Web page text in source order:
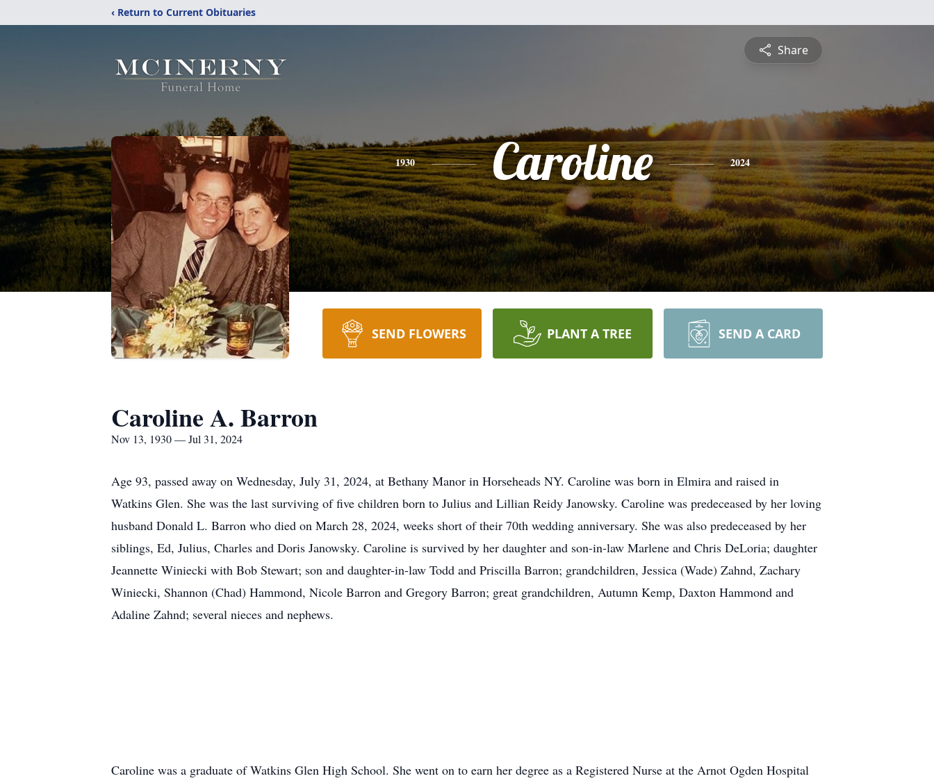
‹ Return to Current Obituaries
Share
1930 Caroline 2024
SEND FLOWERS PLANT A TREE SEND A CARD
Caroline A. Barron
Nov 13, 1930 — Jul 31, 2024
Age 93, passed away on Wednesday, July 31, 2024, at Bethany Manor in Horseheads NY. Caroline was born in Elmira and raised in
Watkins Glen. She was the last surviving of five children born to Julius and Lillian Reidy Janowsky. Caroline was predeceased by her loving
husband Donald L. Barron who died on March 28, 2024, weeks short of their 70th wedding anniversary. She was also predeceased by her
siblings, Ed, Julius, Charles and Doris Janowsky. Caroline is survived by her daughter and son-in-law Marlene and Chris DeLoria; daughter
Jeannette Winiecki with Bob Stewart; son and daughter-in-law Todd and Priscilla Barron; grandchildren, Jessica (Wade) Zahnd, Zachary
Winiecki, Shannon (Chad) Hammond, Nicole Barron and Gregory Barron; great grandchildren, Autumn Kemp, Daxton Hammond and
Adaline Zahnd; several nieces and nephews.
Caroline was a graduate of Watkins Glen High School. She went on to earn her degree as a Registered Nurse at the Arnot Ogden Hospital